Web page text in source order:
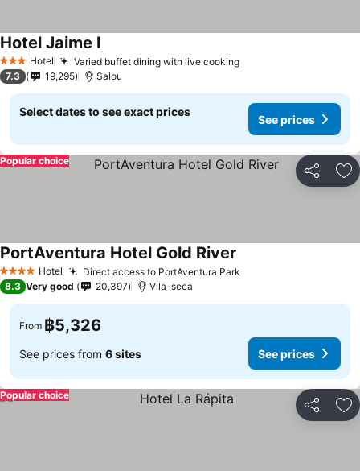
3 StarsHotel Varied buffet dining with live cookingSee prices
Hotel Jaime I
7.3 19,295 Salou
Select dates to see exact prices
See prices
Share
Popular choice
4 Stars Hotel Direct access to PortAventura Park
PortAventura Hotel Gold River
8.3 Very good 20,397 Vila-seca
From ฿5,326
See prices from 6 sites See prices
Share
Popular choice